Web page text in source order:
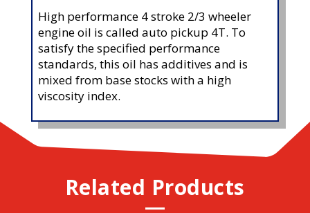
High performance 4 stroke 2/3 wheeler
engine oil is called auto pickup 4T. To
satisfy the specified performance
standards, this oil has additives and is
mixed from base stocks with a high
viscosity index.
Related Products